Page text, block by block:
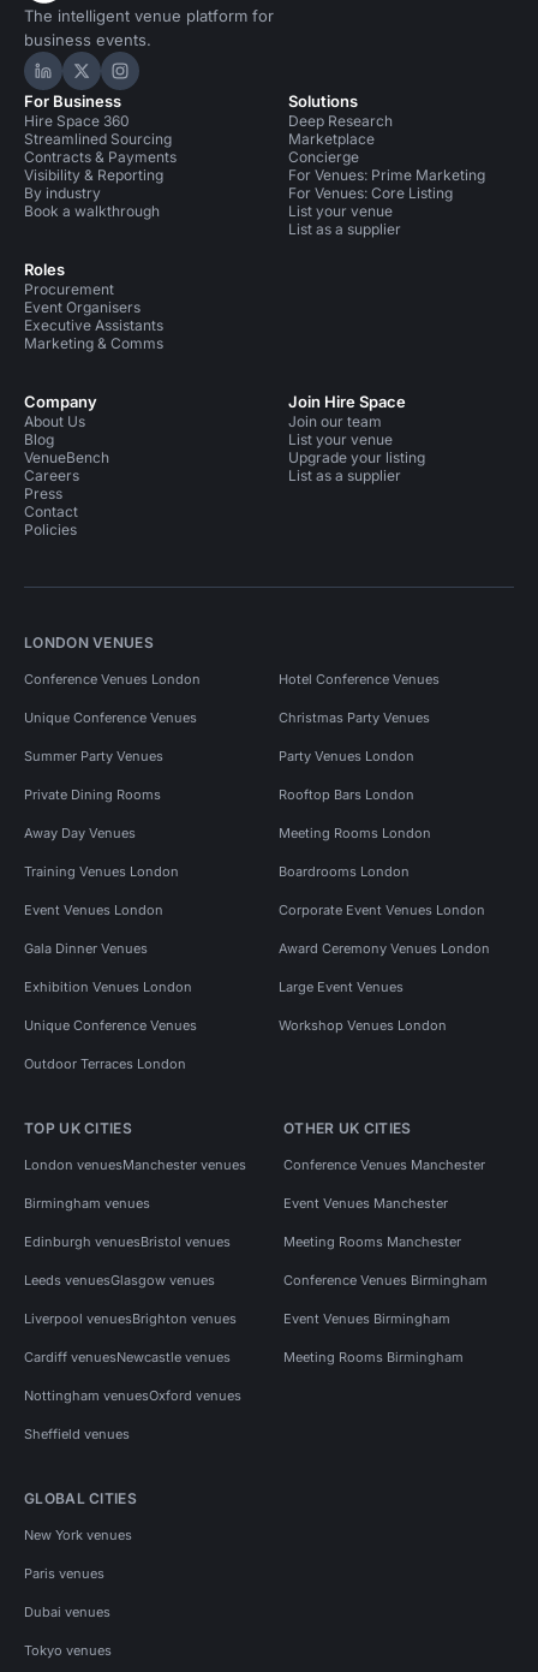
The intelligent venue platform for
business events.
Hire Space on LinkedIn
Hire Space on X
Hire Space on Instagram
For Business
Hire Space 360
Streamlined Sourcing
Contracts & Payments
Visibility & Reporting
By industry
Book a walkthrough
Roles
Procurement
Event Organisers
Executive Assistants
Marketing & Comms
Solutions
Deep Research
Marketplace
Concierge
For Venues: Prime Marketing
For Venues: Core Listing
List your venue
List as a supplier
Company
About Us
Blog
VenueBench
Careers
Press
Contact
Policies
Join Hire Space
Join our team
List your venue
Upgrade your listing
List as a supplier
LONDON VENUES
Conference Venues London Hotel Conference Venues
Unique Conference Venues Christmas Party Venues
Summer Party Venues Party Venues London
Private Dining Rooms Rooftop Bars London
Away Day Venues Meeting Rooms London
Training Venues London Boardrooms London
Event Venues London Corporate Event Venues London
Gala Dinner Venues Award Ceremony Venues London
Exhibition Venues London Large Event Venues
Unique Conference Venues Workshop Venues London
Outdoor Terraces London
TOP UK CITIES
London venuesManchester venues
Birmingham venues
Edinburgh venuesBristol venues
Leeds venuesGlasgow venues
Liverpool venuesBrighton venues
Cardiff venuesNewcastle venues
Nottingham venuesOxford venues
Sheffield venues
OTHER UK CITIES
Conference Venues Manchester
Event Venues Manchester
Meeting Rooms Manchester
Conference Venues Birmingham
Event Venues Birmingham
Meeting Rooms Birmingham
GLOBAL CITIES
New York venues
Paris venues
Dubai venues
Tokyo venues